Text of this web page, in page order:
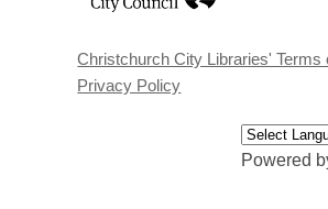
window
Christchurch City Libraries' Terms
Privacy Policy
Powered